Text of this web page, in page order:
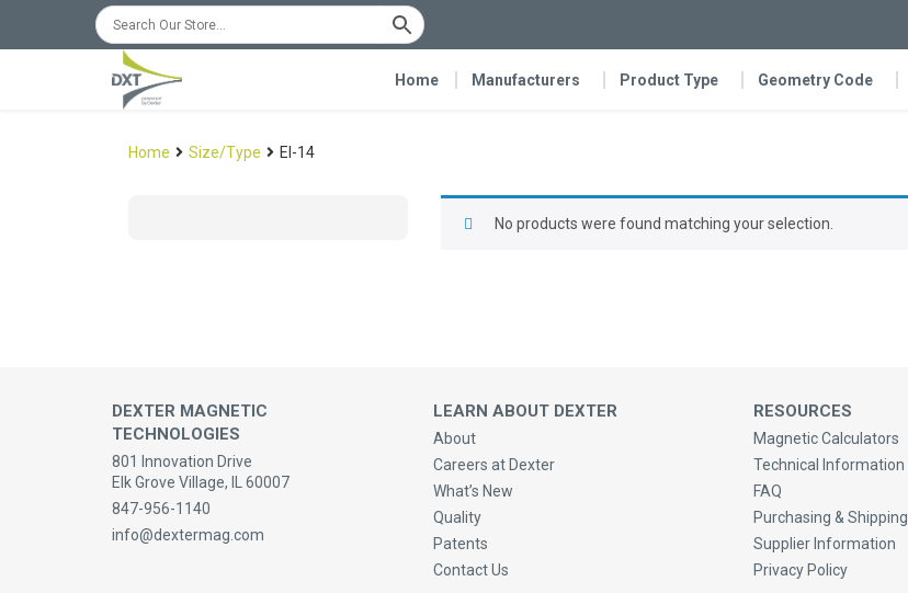
Home Manufacturers Product Type Geometry Code
Home Size/Type EI-14
No products were found matching your selection.
DEXTER MAGNETIC
TECHNOLOGIES
801 Innovation Drive
Elk Grove Village, IL 60007
847-956-1140
info@dextermag.com
LEARN ABOUT DEXTER
About
Careers at Dexter
What’s New
Quality
Patents
Contact Us
RESOURCES
Magnetic Calculators
Technical Information
FAQ
Purchasing & Shipping
Supplier Information
Privacy Policy